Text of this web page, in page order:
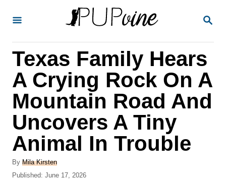
S
C
H
Texas Family Hears
A Crying Rock On A
Mountain Road And
Uncovers A Tiny
Animal In Trouble
By A
u
Mila Kirsten
P
Published: June 17, 2026